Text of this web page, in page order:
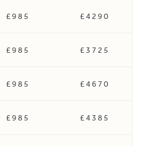
£985 £4290
£985 £3725
£985 £4670
£985 £4385